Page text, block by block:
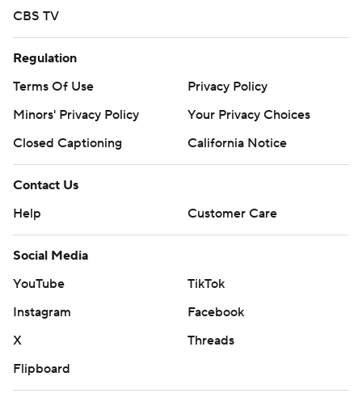
CBS TV
Regulation
Terms Of Use
Privacy Policy
Minors' Privacy Policy
Your Privacy Choices
Closed Captioning
California Notice
Contact Us
Help
Customer Care
Social Media
YouTube
TikTok
Instagram
Facebook
X
Threads
Flipboard